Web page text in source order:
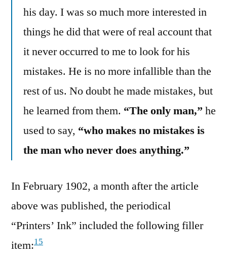
his day. I was so much more interested in
things he did that were of real account that
it never occurred to me to look for his
mistakes. He is no more infallible than the
rest of us. No doubt he made mistakes, but
he learned from them. “The only man,” he
used to say, “who makes no mistakes is
the man who never does anything.”
In February 1902, a month after the article
above was published, the periodical
“Printers’ Ink” included the following filler
item:15